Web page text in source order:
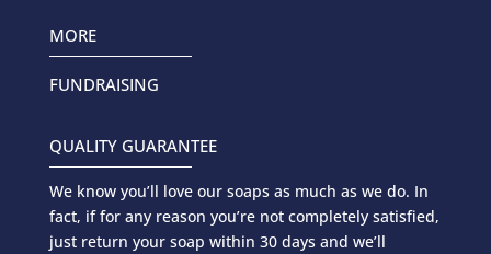
MORE
FUNDRAISING
QUALITY GUARANTEE
We know you’ll love our soaps as much as we do. In
fact, if for any reason you’re not completely satisfied,
just return your soap within 30 days and we’ll